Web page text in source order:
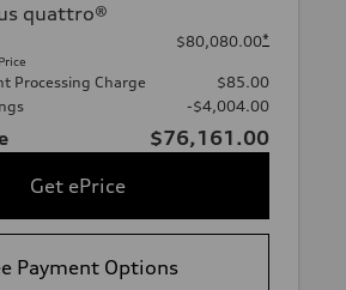
quattro®
$80,080.00*
Processing Charge
$85.00
-$4,004.00
$76,161.00
Get ePrice
Payment Options